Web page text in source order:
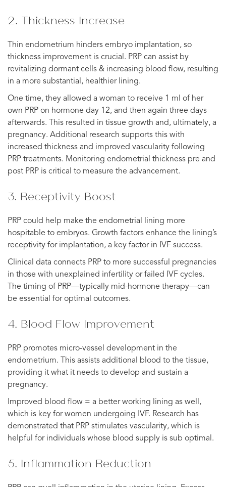
2. Thickness Increase
Thin endometrium hinders embryo implantation, so
thickness improvement is crucial. PRP can assist by
revitalizing dormant cells & increasing blood flow, resulting
in a more substantial, healthier lining.
One time, they allowed a woman to receive 1 ml of her
own PRP on hormone day 12, and then again three days
afterwards. This resulted in tissue growth and, ultimately, a
pregnancy. Additional research supports this with
increased thickness and improved vascularity following
PRP treatments. Monitoring endometrial thickness pre and
post PRP is critical to measure the advancement.
3. Receptivity Boost
PRP could help make the endometrial lining more
hospitable to embryos. Growth factors enhance the lining’s
receptivity for implantation, a key factor in IVF success.
Clinical data connects PRP to more successful pregnancies
in those with unexplained infertility or failed IVF cycles.
The timing of PRP—typically mid-hormone therapy—can
be essential for optimal outcomes.
4. Blood Flow Improvement
PRP promotes micro-vessel development in the
endometrium. This assists additional blood to the tissue,
providing it what it needs to develop and sustain a
pregnancy.
Improved blood flow = a better working lining as well,
which is key for women undergoing IVF. Research has
demonstrated that PRP stimulates vascularity, which is
helpful for individuals whose blood supply is sub optimal.
5. Inflammation Reduction